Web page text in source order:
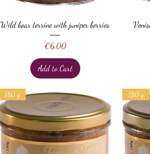
Quick View
Wild boar terrine with juniper berries
Price
€6.00
Add to Cart
180 g 180 g